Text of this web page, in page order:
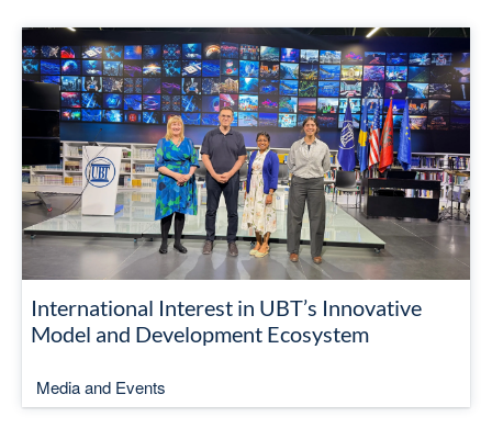
International Interest in UBT’s Innovative
Model and Development Ecosystem
Media and Events